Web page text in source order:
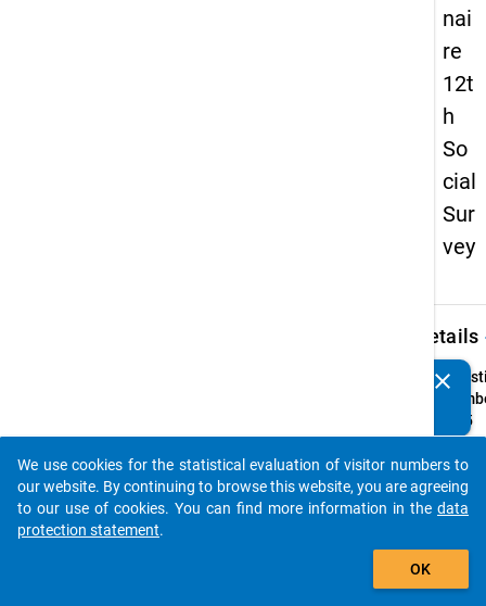
nai
re
12t
h
So
cial
Sur
vey
Details
52.5
Text:
clear
auto_stories
add_shopping_cart
We use cookies for the statistical evaluation of visitor numbers to
our website. By continuing to browse this website, you are agreeing
to our use of cookies. You can find more information in the data
protection statement.
OK